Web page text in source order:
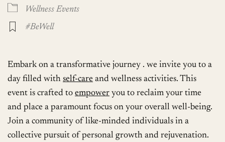
Wellness Events
#BeWell
Embark on a transformative journey . we invite you to a
day filled withself-care and wellness activities. This
event is crafted toempower you to reclaim your time
and place a paramount focus on your overall well-being.
Join a community of like-minded individuals in a
collective pursuit of personal growth and rejuvenation.